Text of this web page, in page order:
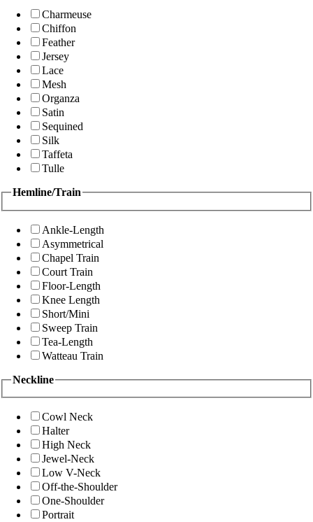
Charmeuse
Chiffon
Feather
Jersey
Lace
Mesh
Organza
Satin
Sequined
Silk
Taffeta
Tulle
Hemline/Train
Ankle-Length
Asymmetrical
Chapel Train
Court Train
Floor-Length
Knee Length
Short/Mini
Sweep Train
Tea-Length
Watteau Train
Neckline
Cowl Neck
Halter
High Neck
Jewel-Neck
Low V-Neck
Off-the-Shoulder
One-Shoulder
Portrait